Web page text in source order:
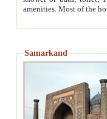
Samarkand